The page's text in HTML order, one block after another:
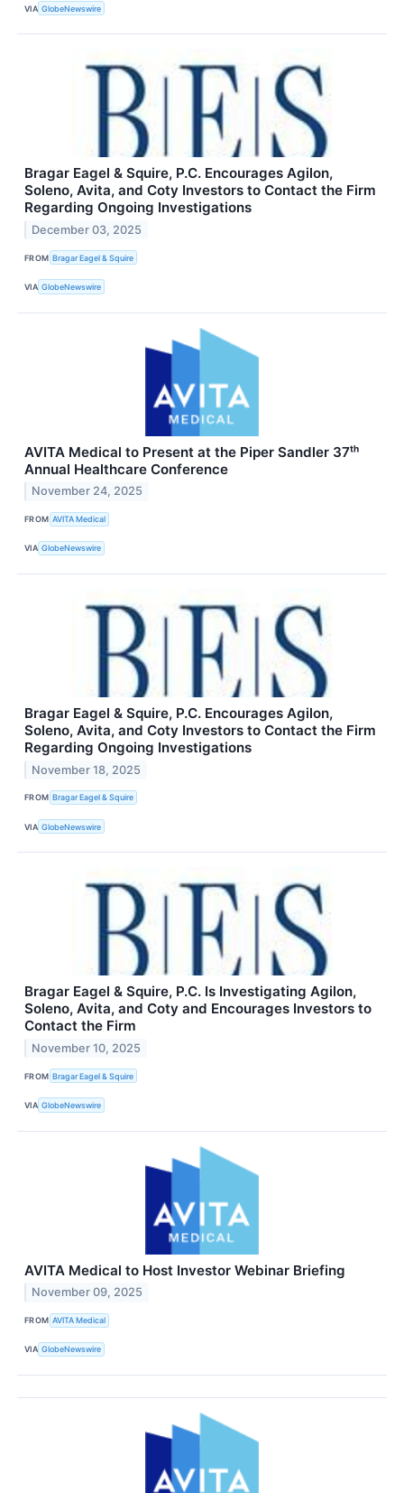
VIA GlobeNewswire
Bragar Eagel & Squire, P.C. Encourages Agilon,
Soleno, Avita, and Coty Investors to Contact the Firm
Regarding Ongoing Investigations
December 03, 2025
FROM Bragar Eagel & Squire
VIA GlobeNewswire
AVITA Medical to Present at the Piper Sandler 37ᵗʰ
Annual Healthcare Conference
November 24, 2025
FROM AVITA Medical
VIA GlobeNewswire
Bragar Eagel & Squire, P.C. Encourages Agilon,
Soleno, Avita, and Coty Investors to Contact the Firm
Regarding Ongoing Investigations
November 18, 2025
FROM Bragar Eagel & Squire
VIA GlobeNewswire
Bragar Eagel & Squire, P.C. Is Investigating Agilon,
Soleno, Avita, and Coty and Encourages Investors to
Contact the Firm
November 10, 2025
FROM Bragar Eagel & Squire
VIA GlobeNewswire
AVITA Medical to Host Investor Webinar Briefing
November 09, 2025
FROM AVITA Medical
VIA GlobeNewswire